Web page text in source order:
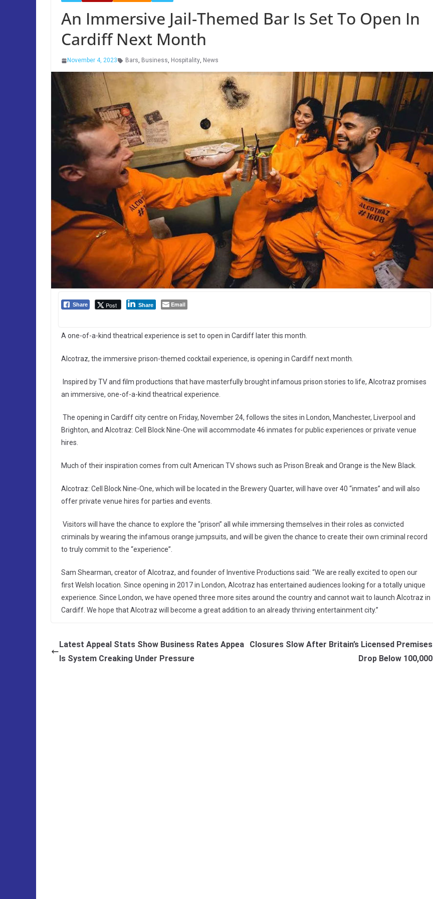
An Immersive Jail-Themed Bar Is Set To Open In
Cardiff Next Month
November 4, 2023 Bars, Business, Hospitality, News
Share Post Share Email
A one-of-a-kind theatrical experience is set to open in Cardiff later this month.
Alcotraz, the immersive prison-themed cocktail experience, is opening in Cardiff next month.
Inspired by TV and film productions that have masterfully brought infamous prison stories to life, Alcotraz promises
an immersive, one-of-a-kind theatrical experience.
The opening in Cardiff city centre on Friday, November 24, follows the sites in London, Manchester, Liverpool and
Brighton, and Alcotraz: Cell Block Nine-One will accommodate 46 inmates for public experiences or private venue
hires.
Much of their inspiration comes from cult American TV shows such as Prison Break and Orange is the New Black.
Alcotraz: Cell Block Nine-One, which will be located in the Brewery Quarter, will have over 40 “inmates” and will also
offer private venue hires for parties and events.
Visitors will have the chance to explore the “prison” all while immersing themselves in their roles as convicted
criminals by wearing the infamous orange jumpsuits, and will be given the chance to create their own criminal record
to truly commit to the “experience”.
Sam Shearman, creator of Alcotraz, and founder of Inventive Productions said: “We are really excited to open our
first Welsh location. Since opening in 2017 in London, Alcotraz has entertained audiences looking for a totally unique
experience. Since London, we have opened three more sites around the country and cannot wait to launch Alcotraz in
Cardiff. We hope that Alcotraz will become a great addition to an already thriving entertainment city.”
Latest Appeal Stats Show Business Rates Appea
ls System Creaking Under Pressure
Closures Slow After Britain’s Licensed Premises
Drop Below 100,000